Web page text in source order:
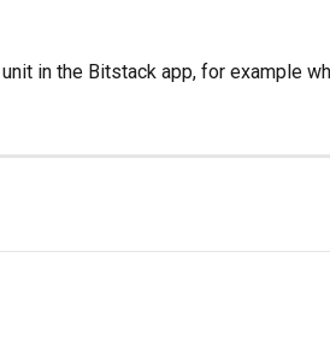
in the Bitstack app, for example